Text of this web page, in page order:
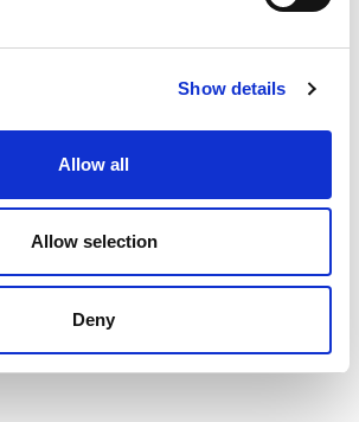
Show details
Allow all
Allow selection
Deny